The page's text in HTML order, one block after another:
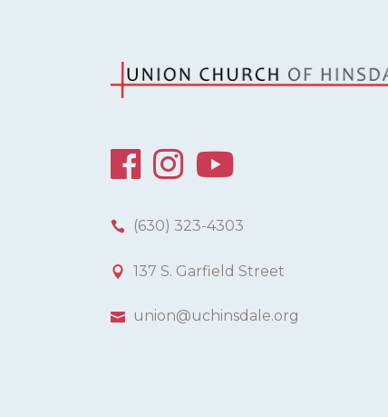
(630) 323-4303
137 S. Garfield Street
union@uchinsdale.org